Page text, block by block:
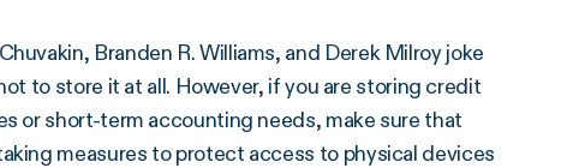
Branden R. Williams, and Derek Milroy joke
to store it at all. However, if you are storing credit
or short-term accounting needs, make sure that
measures to protect access to physical devices